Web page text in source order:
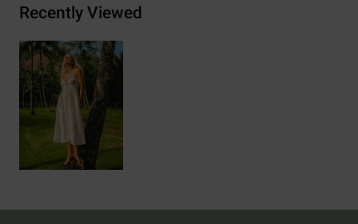
Recently Viewed